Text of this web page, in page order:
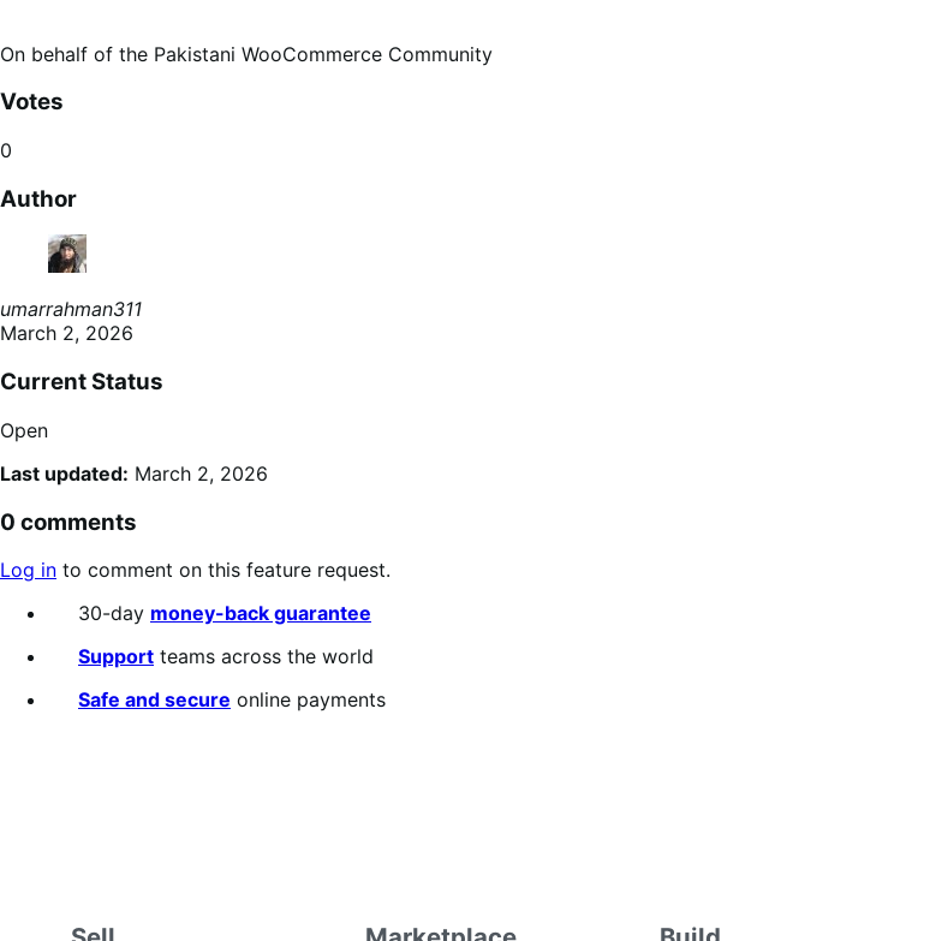
On behalf of the Pakistani WooCommerce Community
Votes
0
Author
umarrahman311
March 2, 2026
Current Status
Open
Last updated: March 2, 2026
0 comments
Log in to comment on this feature request.
30-day money-back guarantee
Support teams across the world
Safe and secure online payments